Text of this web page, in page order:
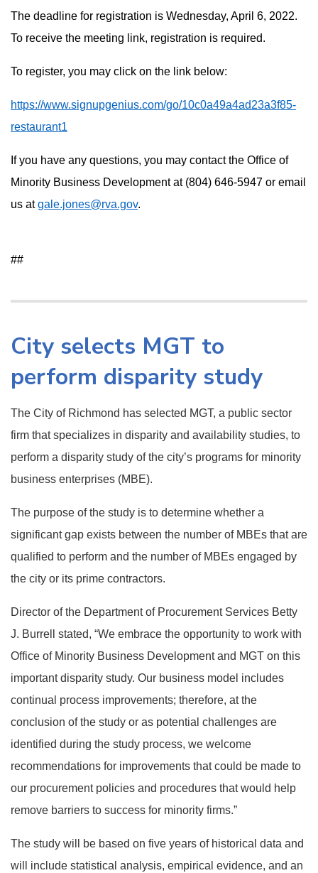
The deadline for registration is Wednesday, April 6, 2022.
To receive the meeting link, registration is required.
To register, you may click on the link below:
https://www.signupgenius.com/go/10c0a49a4ad23a3f85-
restaurant1
If you have any questions, you may contact the Office of
Minority Business Development at (804) 646-5947 or email
us atgale.jones@rva.gov.
##
City selects MGT to
perform disparity study
The City of Richmond has selected MGT, a public sector
firm that specializes in disparity and availability studies, to
perform a disparity study of the city’s programs for minority
business enterprises (MBE).
The purpose of the study is to determine whether a
significant gap exists between the number of MBEs that are
qualified to perform and the number of MBEs engaged by
the city or its prime contractors.
Director of the Department of Procurement Services Betty
J. Burrell stated, “We embrace the opportunity to work with
Office of Minority Business Development and MGT on this
important disparity study. Our business model includes
continual process improvements; therefore, at the
conclusion of the study or as potential challenges are
identified during the study process, we welcome
recommendations for improvements that could be made to
our procurement policies and procedures that would help
remove barriers to success for minority firms.”
The study will be based on five years of historical data and
will include statistical analysis, empirical evidence, and an